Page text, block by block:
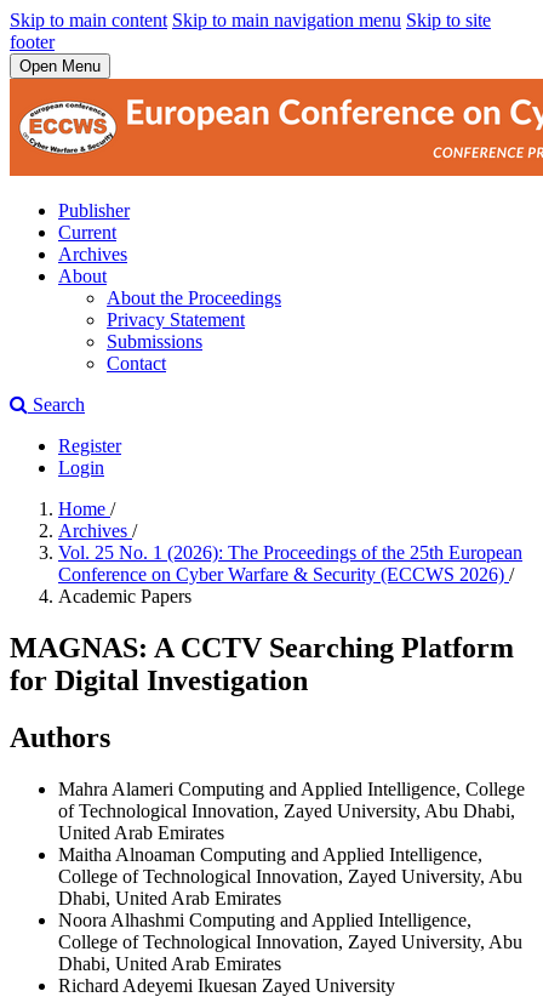
Skip to main content Skip to main navigation menu Skip to site
footer
Open Menu
Publisher
Current
Archives
About
About the Proceedings
Privacy Statement
Submissions
Contact
Search
Register
Login
Home /
Archives /
Vol. 25 No. 1 (2026): The Proceedings of the 25th European
Conference on Cyber Warfare & Security (ECCWS 2026) /
Academic Papers
MAGNAS: A CCTV Searching Platform
for Digital Investigation
Authors
Mahra Alameri Computing and Applied Intelligence, College
of Technological Innovation, Zayed University, Abu Dhabi,
United Arab Emirates
Maitha Alnoaman Computing and Applied Intelligence,
College of Technological Innovation, Zayed University, Abu
Dhabi, United Arab Emirates
Noora Alhashmi Computing and Applied Intelligence,
College of Technological Innovation, Zayed University, Abu
Dhabi, United Arab Emirates
Richard Adeyemi Ikuesan Zayed University